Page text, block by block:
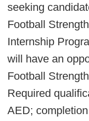
seeking
Football
Internship
will have an
Football
Required
AED;